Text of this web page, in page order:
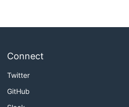
Connect
Twitter
GitHub